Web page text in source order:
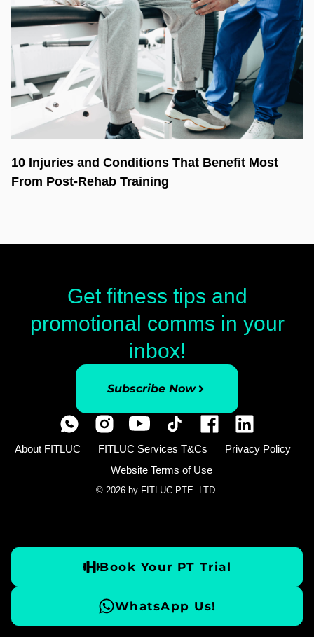
10 Injuries and Conditions That Benefit Most
From Post-Rehab Training
Get fitness tips and
promotional comms in your
inbox!
Subscribe Now
About FITLUC FITLUC Services T&Cs
Privacy Policy
Website Terms of Use
© 2026 by FITLUC PTE. LTD.
Book Your PT Trial
WhatsApp Us!